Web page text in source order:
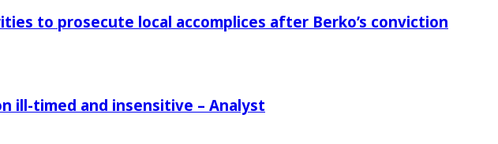
to prosecute local accomplices after Berko’s conviction
ill-timed and insensitive – Analyst